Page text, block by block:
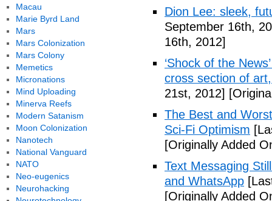
Dion Lee: sleek,
September 16th,
16th, 2012]
‘Shock of the
cross section of
21st, 2012]
The Best and
Sci-Fi Optimism
[Originally Added
Text Messaging
and WhatsApp
[Originally Added
Macau
Marie Byrd Land
Mars
Mars Colonization
Mars Colony
Memetics
Micronations
Mind Uploading
Minerva Reefs
Modern Satanism
Moon Colonization
Nanotech
National Vanguard
NATO
Neo-eugenics
Neurohacking